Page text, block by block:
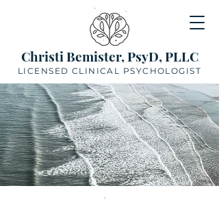
Christi Bemister, PsyD, PLLC
LICENSED CLINICAL PSYCHOLOGIST